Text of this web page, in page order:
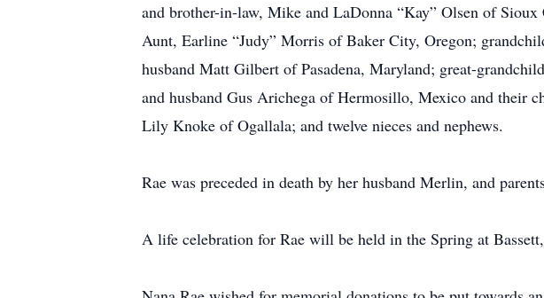
and brother-in-law, Mike and LaDonna “Kay” Olsen of
Aunt, Earline “Judy” Morris of Baker City, Oregon;
husband Matt Gilbert of Pasadena, Maryland; great-
and husband Gus Arichega of Hermosillo, Mexico and their
Lily Knoke of Ogallala; and twelve nieces and nephews.
Rae was preceded in death by her husband Merlin, and
A life celebration for Rae will be held in the Spring at